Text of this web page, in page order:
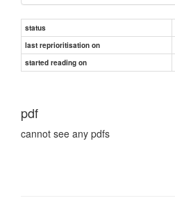
status
last reprioritisation on
started reading on
pdf
cannot see any pdfs